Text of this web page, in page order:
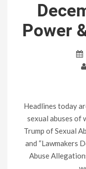
Power
Headlines today
sexual abuses of
Trump of Sexual
and “Lawmakers
Abuse